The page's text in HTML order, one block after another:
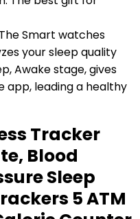
Smart watches
your sleep quality
Awake stage, gives
app, leading a healthy
Tracker
Blood
Sleep
5 ATM